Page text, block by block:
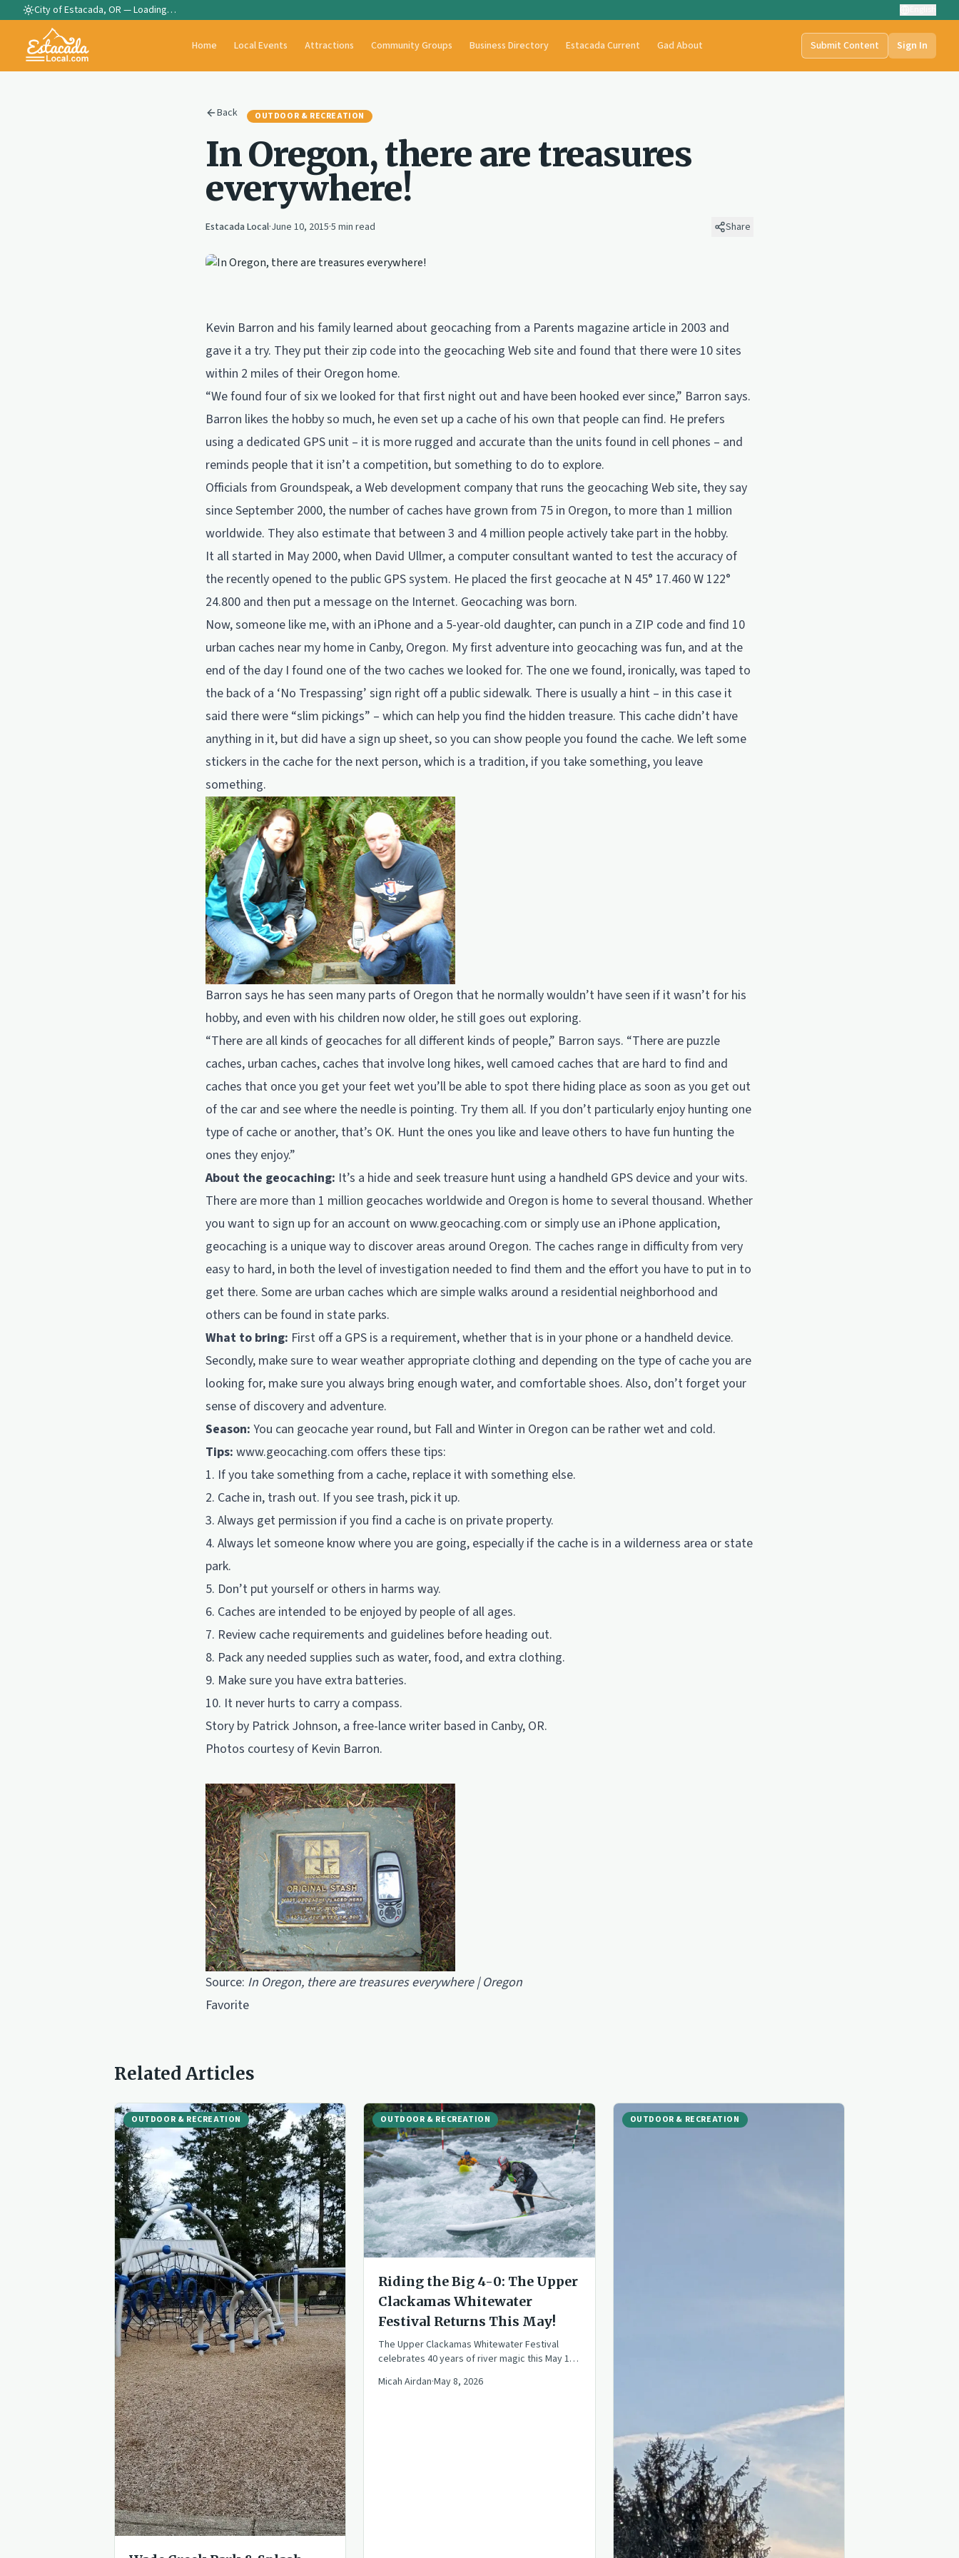
City of Estacada, OR —Loading…
Home Local Events Attractions Community Groups Business Directory Estacada Current Gad About Submit Content Sign In
Back OUTDOOR & RECREATION
In Oregon, there are treasures
everywhere!
Estacada Local·June 10, 2015·5 min read Share
Kevin Barron and his family learned about geocaching from a Parents magazine article in 2003 and
gave it a try. They put their zip code into the geocaching Web site and found that there were 10 sites
within 2 miles of their Oregon home.
“We found four of six we looked for that first night out and have been hooked ever since,” Barron says.
Barron likes the hobby so much, he even set up a cache of his own that people can find. He prefers
using a dedicated GPS unit – it is more rugged and accurate than the units found in cell phones – and
reminds people that it isn’t a competition, but something to do to explore.
Officials from Groundspeak, a Web development company that runs the geocaching Web site, they say
since September 2000, the number of caches have grown from 75 in Oregon, to more than 1 million
worldwide. They also estimate that between 3 and 4 million people actively take part in the hobby.
It all started in May 2000, when David Ullmer, a computer consultant wanted to test the accuracy of
the recently opened to the public GPS system. He placed the first geocache at N 45° 17.460 W 122°
24.800 and then put a message on the Internet. Geocaching was born.
Now, someone like me, with an iPhone and a 5-year-old daughter, can punch in a ZIP code and find 10
urban caches near my home in Canby, Oregon. My first adventure into geocaching was fun, and at the
end of the day I found one of the two caches we looked for. The one we found, ironically, was taped to
the back of a ‘No Trespassing’ sign right off a public sidewalk. There is usually a hint – in this case it
said there were “slim pickings” – which can help you find the hidden treasure. This cache didn’t have
anything in it, but did have a sign up sheet, so you can show people you found the cache. We left some
stickers in the cache for the next person, which is a tradition, if you take something, you leave
something.
Barron says he has seen many parts of Oregon that he normally wouldn’t have seen if it wasn’t for his
hobby, and even with his children now older, he still goes out exploring.
“There are all kinds of geocaches for all different kinds of people,” Barron says. “There are puzzle
caches, urban caches, caches that involve long hikes, well camoed caches that are hard to find and
caches that once you get your feet wet you’ll be able to spot there hiding place as soon as you get out
of the car and see where the needle is pointing. Try them all. If you don’t particularly enjoy hunting one
type of cache or another, that’s OK. Hunt the ones you like and leave others to have fun hunting the
ones they enjoy.”
About the geocaching: It’s a hide and seek treasure hunt using a handheld GPS device and your wits.
There are more than 1 million geocaches worldwide and Oregon is home to several thousand. Whether
you want to sign up for an account on www.geocaching.com or simply use an iPhone application,
geocaching is a unique way to discover areas around Oregon. The caches range in difficulty from very
easy to hard, in both the level of investigation needed to find them and the effort you have to put in to
get there. Some are urban caches which are simple walks around a residential neighborhood and
others can be found in state parks.
What to bring: First off a GPS is a requirement, whether that is in your phone or a handheld device.
Secondly, make sure to wear weather appropriate clothing and depending on the type of cache you are
looking for, make sure you always bring enough water, and comfortable shoes. Also, don’t forget your
sense of discovery and adventure.
Season: You can geocache year round, but Fall and Winter in Oregon can be rather wet and cold.
Tips: www.geocaching.com offers these tips:
1. If you take something from a cache, replace it with something else.
2. Cache in, trash out. If you see trash, pick it up.
3. Always get permission if you find a cache is on private property.
4. Always let someone know where you are going, especially if the cache is in a wilderness area or state
park.
5. Don’t put yourself or others in harms way.
6. Caches are intended to be enjoyed by people of all ages.
7. Review cache requirements and guidelines before heading out.
8. Pack any needed supplies such as water, food, and extra clothing.
9. Make sure you have extra batteries.
10. It never hurts to carry a compass.
Story by Patrick Johnson, a free-lance writer based in Canby, OR.
Photos courtesy of Kevin Barron.
Source: In Oregon, there are treasures everywhere | Oregon
Favorite
Related Articles
OUTDOOR & RECREATION OUTDOOR & RECREATION
Riding the Big 4-0: The Upper
Clackamas Whitewater
Festival Returns This May!
The Upper Clackamas Whitewater Festival
celebrates 40 years of river magic this May 15-
PNW fun!
Micah Airdan·May 8, 2026
OUTDOOR & RECREATION